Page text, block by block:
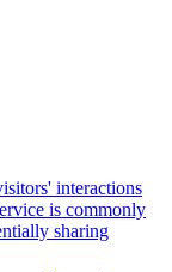
interactions
is commonly
sharing